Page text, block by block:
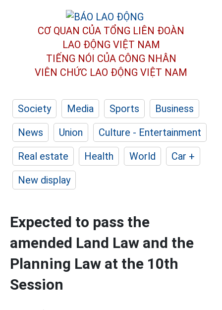
CƠ QUAN CỦA TỔNG LIÊN ĐOÀN
LAO ĐỘNG VIỆT NAM
TIẾNG NÓI CỦA CÔNG NHÂN
VIÊN CHỨC LAO ĐỘNG VIỆT NAM
Society Media Sports
Business
News
Union
Culture - Entertainment
Real estate
Health World
Car +
New display
Expected to pass the
amended Land Law and the
Planning Law at the 10th
Session